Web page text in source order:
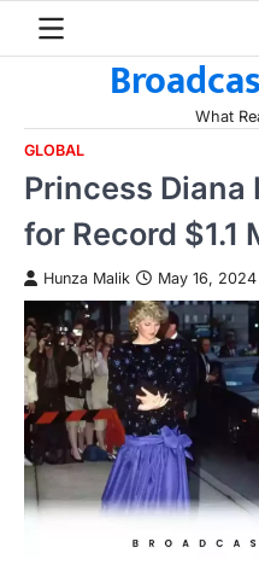
What
GLOBAL
Princess Diana
for Record $1.1
Hunza Malik May 16, 2024